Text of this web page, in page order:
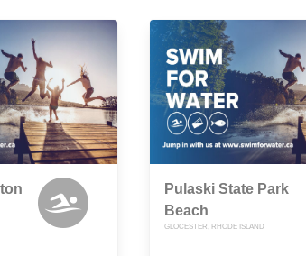
Pulaski State Park
Beach
GLOCESTER, RHODE ISLAND